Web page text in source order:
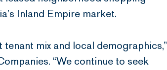
Inland Empire market.
mix and local demographics,”
“We continue to seek